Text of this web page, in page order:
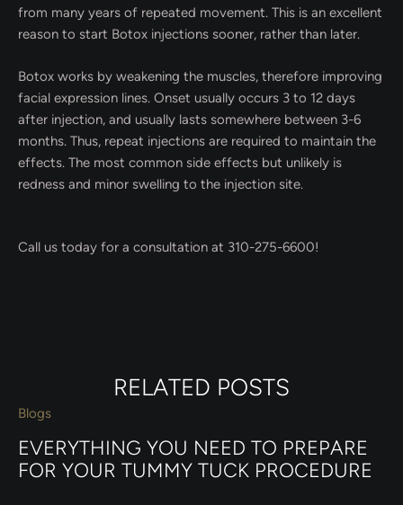
from many years of repeated movement. This is an excellent
reason to start Botox injections sooner, rather than later.
Botox works by weakening the muscles, therefore improving
facial expression lines. Onset usually occurs 3 to 12 days
after injection, and usually lasts somewhere between 3-6
months. Thus, repeat injections are required to maintain the
effects. The most common side effects but unlikely is
redness and minor swelling to the injection site.
Call us today for a consultation at 310-275-6600!
RELATED POSTS
Blogs
EVERYTHING YOU NEED TO PREPARE
FOR YOUR TUMMY TUCK PROCEDURE